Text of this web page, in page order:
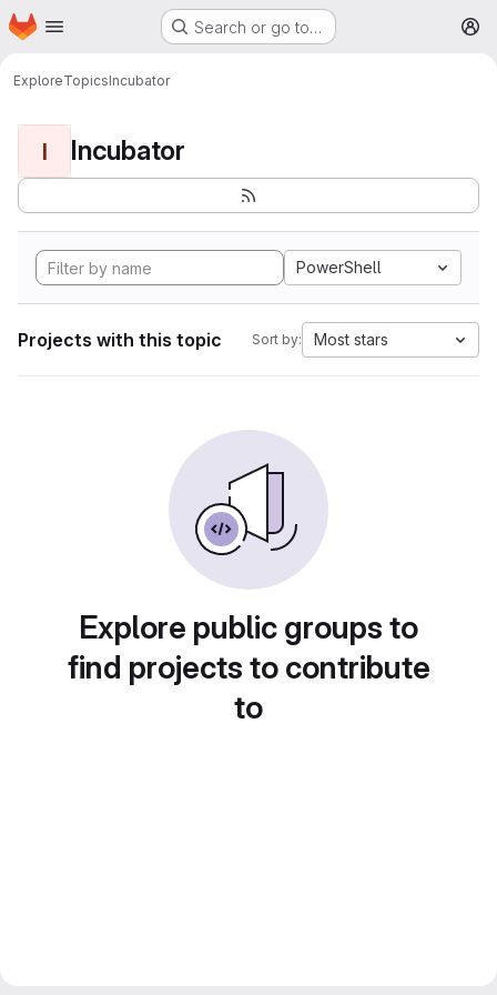
Skip to main content
Homepage Search or go to…
ExploreTopicsIncubator
I Incubator
PowerShell
Projects with this topic Sort by: Most stars
Explore public groups to
find projects to contribute
to